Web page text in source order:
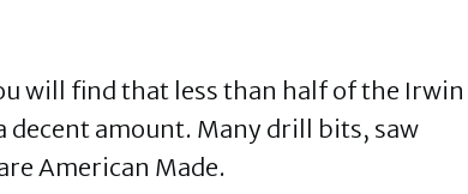
will find that less than half of the Irwin
decent amount. Many drill bits, saw
American Made.